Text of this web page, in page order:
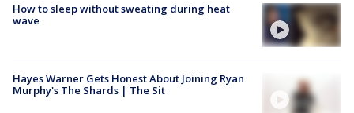
How to sleep without sweating during heat
wave
Hayes Warner Gets Honest About Joining Ryan
Murphy's The Shards | The Sit